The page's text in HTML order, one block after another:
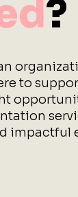
?
to
impactful